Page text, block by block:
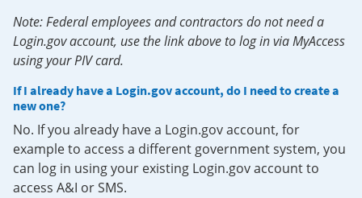
Note: Federal employees and contractors do not need a
Login.gov account, use the link above to log in via MyAccess
using your PIV card.
If I already have a Login.gov account, do I need to create a
new one?
No. If you already have a Login.gov account, for
example to access a different government system, you
can log in using your existing Login.gov account to
access A&I or SMS.